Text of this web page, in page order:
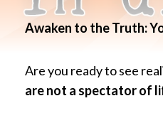
Awaken to the Truth:
Are you ready to see
are not a spectator of